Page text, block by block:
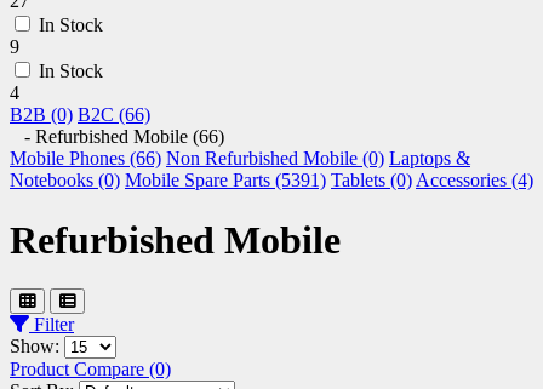
In Stock
9
In Stock
4
B2B (0) B2C (66)
- Refurbished Mobile (66)
Mobile Phones (66) Non Refurbished Mobile (0) Laptops &
Notebooks (0) Mobile Spare Parts (5391) Tablets (0)Accessories (4)
Refurbished Mobile
Filter
Show:
Product Compare (0)